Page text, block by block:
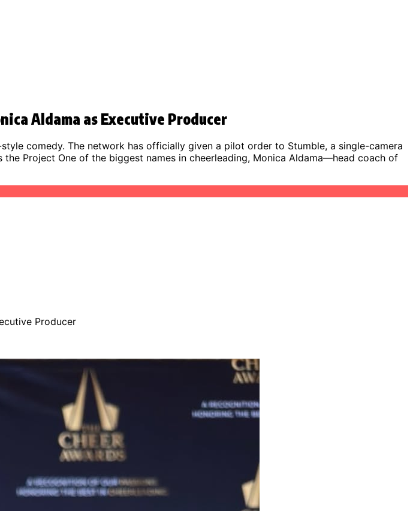
Aldama as Executive Producer
comedy. The network has officially given a pilot order to Stumble, a single-camera
Project One of the biggest names in cheerleading, Monica Aldama—head coach of